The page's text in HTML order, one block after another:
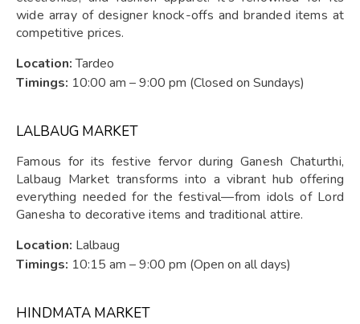
wide array of designer knock-offs and branded items at
competitive prices.
Location:Tardeo
Timings: 10:00 am – 9:00 pm (Closed on Sundays)
LALBAUG MARKET
Famous for its festive fervor during Ganesh Chaturthi,
Lalbaug Market transforms into a vibrant hub offering
everything needed for the festival—from idols of Lord
Ganesha to decorative items and traditional attire.
Location: Lalbaug
Timings: 10:15 am – 9:00 pm (Open on all days)
HINDMATA MARKET